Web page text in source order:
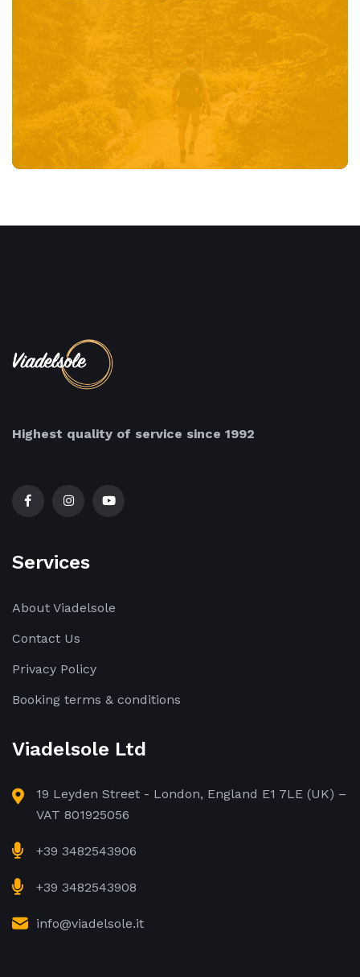
Highest quality of service since 1992
Services
About Viadelsole
Contact Us
Privacy Policy
Booking terms & conditions
Viadelsole Ltd
19 Leyden Street - London, England E1 7LE (UK) –
VAT 801925056
+39 3482543906
+39 3482543908
info@viadelsole.it